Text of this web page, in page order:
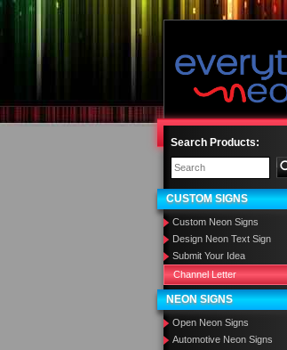
Search Products:
CUSTOM SIGNS
Custom Neon Signs
Design Neon Text Sign
Submit Your Idea
Channel Letter
NEON SIGNS
Open Neon Signs
Automotive Neon Signs